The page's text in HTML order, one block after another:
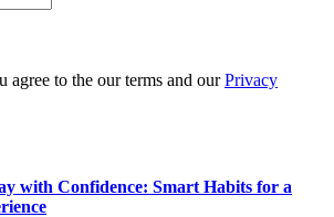
agree to the our terms and ourPrivacy
with Confidence: Smart Habits for a